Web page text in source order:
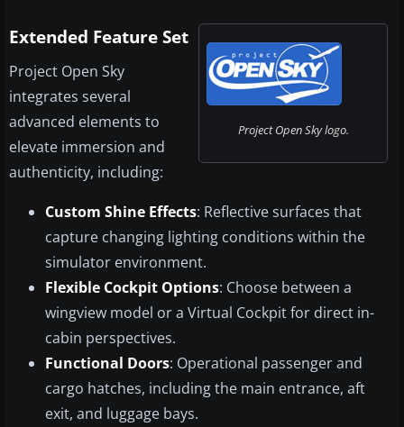
Project Open Sky logo.
Extended Feature Set
Project Open Sky
integrates several
advanced elements to
elevate immersion and
authenticity, including:
Custom Shine Effects: Reflective surfaces that
capture changing lighting conditions within the
simulator environment.
Flexible Cockpit Options: Choose between a
wingview model or a Virtual Cockpit for direct in-
cabin perspectives.
Functional Doors: Operational passenger and
cargo hatches, including the main entrance, aft
exit, and luggage bays.